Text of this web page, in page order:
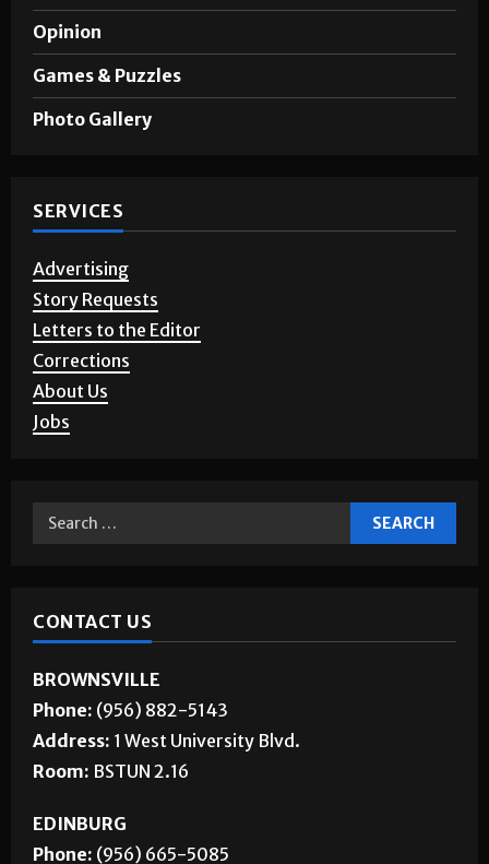
Opinion
Games & Puzzles
Photo Gallery
SERVICES
Advertising
Story Requests
Letters to the Editor
Corrections
About Us
Jobs
CONTACT US
BROWNSVILLE
Phone: (956) 882-5143
Address: 1 West University Blvd.
Room: BSTUN 2.16
EDINBURG
Phone: (956) 665-5085